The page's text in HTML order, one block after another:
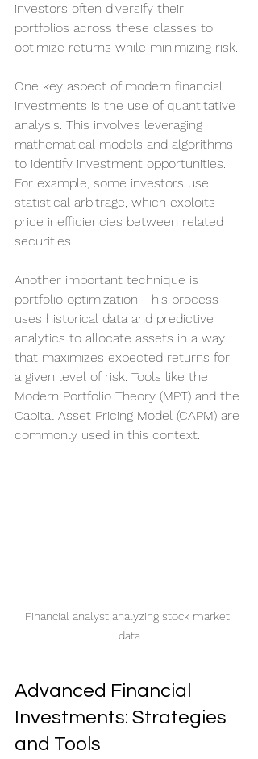
investors often diversify their
portfolios across these classes to
optimize returns while minimizing risk.
One key aspect of modern financial
investments is the use of quantitative
analysis. This involves leveraging
mathematical models and algorithms
to identify investment opportunities.
For example, some investors use
statistical arbitrage, which exploits
price inefficiencies between related
securities.
Another important technique is
portfolio optimization. This process
uses historical data and predictive
analytics to allocate assets in a way
that maximizes expected returns for
a given level of risk. Tools like the
Modern Portfolio Theory (MPT) and the
Capital Asset Pricing Model (CAPM) are
commonly used in this context.
Financial analyst analyzing stock market
data
Advanced Financial
Investments: Strategies
and Tools